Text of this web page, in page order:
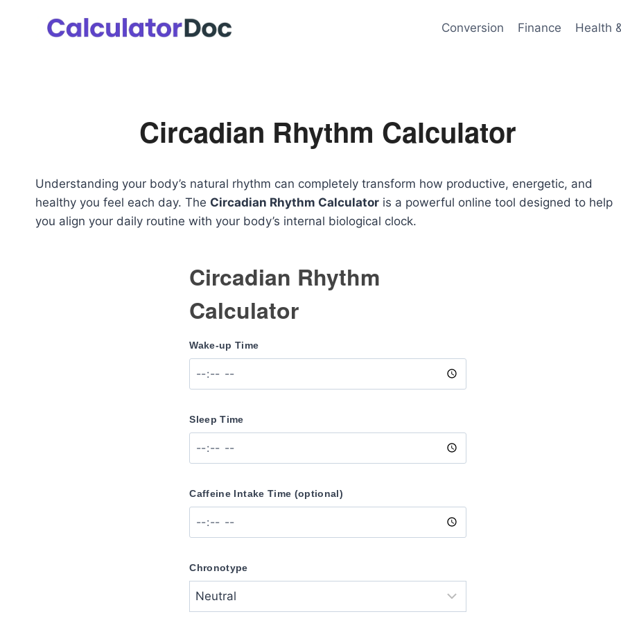
Conversion Finance Health
Circadian Rhythm Calculator
Understanding your body’s natural rhythm can completely transform how productive, energetic, and
healthy you feel each day. The Circadian Rhythm Calculator is a powerful online tool designed to help
you align your daily routine with your body’s internal biological clock.
Circadian Rhythm
Calculator
Wake-up Time
Sleep Time
Caffeine Intake Time (optional)
Chronotype